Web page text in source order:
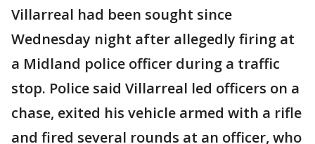
Villarreal had been sought since
Wednesday night after allegedly firing at
a Midland police officer during a traffic
stop. Police said Villarreal led officers on a
chase, exited his vehicle armed with a rifle
and fired several rounds at an officer, who